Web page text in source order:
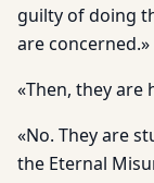
guilty of doing
are concerned.»
«Then, they are
«No. They are
the Eternal